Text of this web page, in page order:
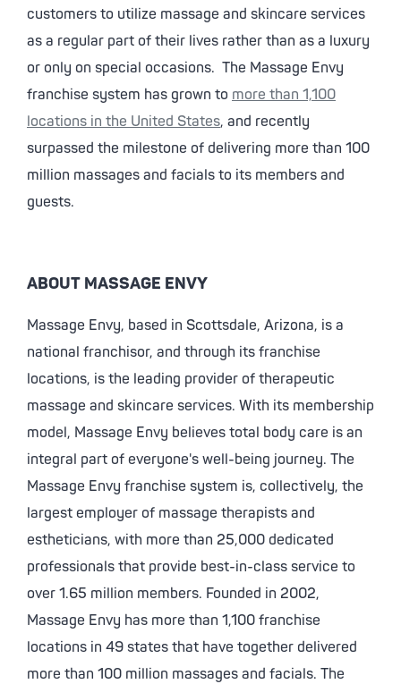
customers to utilize massage and skincare services
as a regular part of their lives rather than as a luxury
or only on special occasions. The Massage Envy
franchise system has grown to more than 1,100
locations in the United States, and recently
surpassed the milestone of delivering more than 100
million massages and facials to its members and
guests.
ABOUT MASSAGE ENVY
Massage Envy, based in Scottsdale, Arizona, is a
national franchisor, and through its franchise
locations, is the leading provider of therapeutic
massage and skincare services. With its membership
model, Massage Envy believes total body care is an
integral part of everyone's well-being journey. The
Massage Envy franchise system is, collectively, the
largest employer of massage therapists and
estheticians, with more than 25,000 dedicated
professionals that provide best-in-class service to
over 1.65 million members. Founded in 2002,
Massage Envy has more than 1,100 franchise
locations in 49 states that have together delivered
more than 100 million massages and facials. The